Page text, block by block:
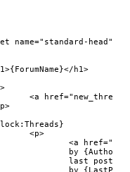
a>
a>